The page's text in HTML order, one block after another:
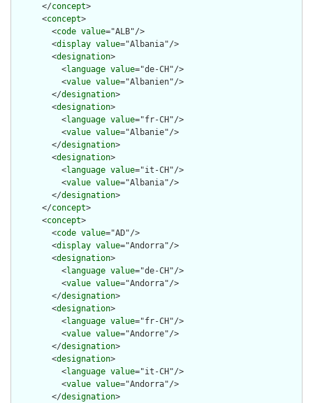
      </
concept>
      <
concept>
        <
code value="ALB"/>
        <
display value="Albania"/>
        <
designation>
          <
language value="de-CH"/>
          <
value value="Albanien"/>
        </
designation>
        <
designation>
          <
language value="fr-CH"/>
          <
value value="Albanie"/>
        </
designation>
        <
designation>
          <
language value="it-CH"/>
          <
value value="Albania"/>
        </
designation>
      </
concept>
      <
concept>
        <
code value="AD"/>
        <
display value="Andorra"/>
        <
designation>
          <
language value="de-CH"/>
          <
value value="Andorra"/>
        </
designation>
        <
designation>
          <
language value="fr-CH"/>
          <
value value="Andorre"/>
        </
designation>
        <
designation>
          <
language value="it-CH"/>
          <
value value="Andorra"/>
        </
designation>